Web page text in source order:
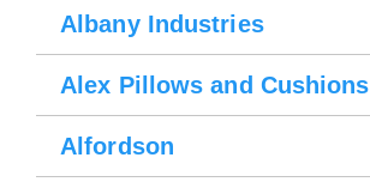
Albany Industries
Alex Pillows and Cushions
Alfordson